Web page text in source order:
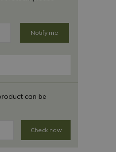
can be
Check now